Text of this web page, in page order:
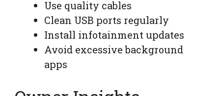
Use quality cables
Clean USB ports regularly
Install infotainment updates
Avoid excessive background
apps